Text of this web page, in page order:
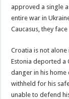
approved a single
entire war in
Caucasus, they
Croatia is not alone
Estonia deported a
danger in his home
withheld for his
unable to defend